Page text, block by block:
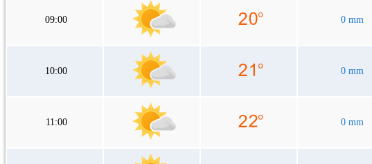
09:00 0 mm
10:00 0 mm
11:00 0 mm